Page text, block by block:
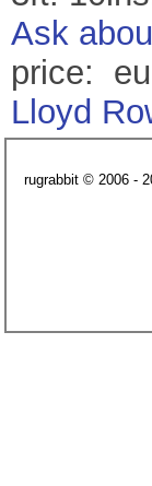
Ask
price:
Lloyd
rugrabbit © 2006 -